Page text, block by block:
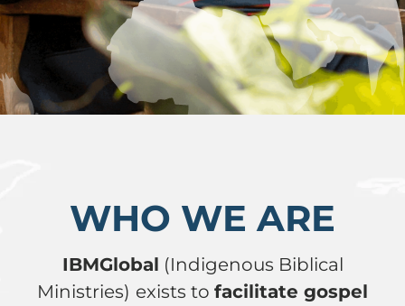
WHO WE ARE
IBMGlobal (Indigenous Biblical
Ministries) exists to facilitate gospel